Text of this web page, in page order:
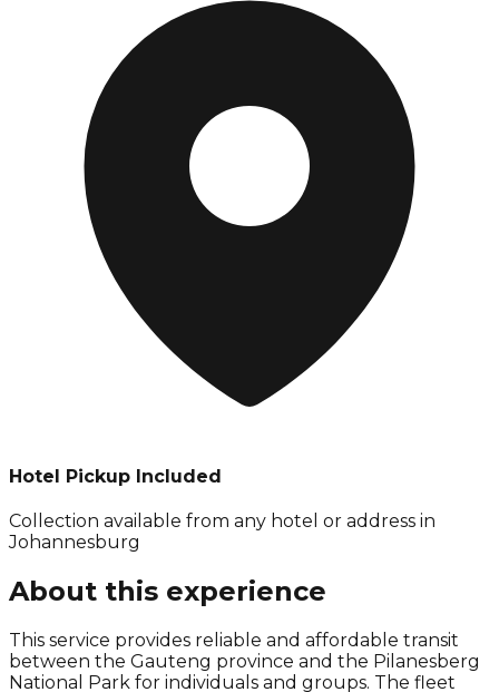
Hotel Pickup Included
Collection available from any hotel or address in
Johannesburg
About this experience
This service provides reliable and affordable transit
between the Gauteng province and the Pilanesberg
National Park for individuals and groups. The fleet